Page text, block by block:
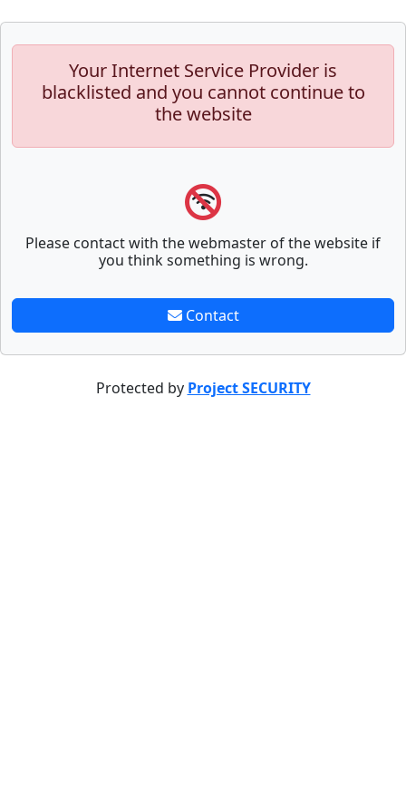
Your Internet Service Provider is
blacklisted and you cannot continue to
the website
Please contact with the webmaster of the website if
you think something is wrong.
Contact
Protected by Project SECURITY